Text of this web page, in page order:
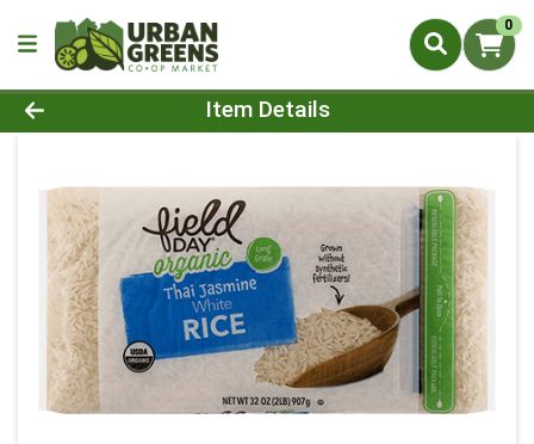
0
Product Details Page
Item Details